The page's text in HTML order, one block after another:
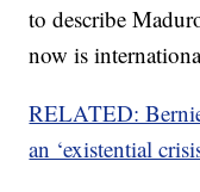
to describe
now is
RELATED:
an ‘existential